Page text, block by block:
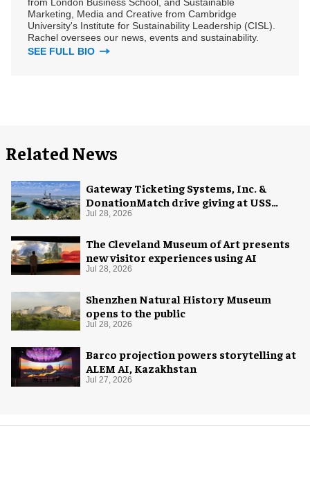
Marketing, Media and Creative from Cambridge
University's Institute for Sustainability Leadership (CISL).
Rachel oversees our news, events and sustainability.
SEE FULL BIO
Related News
Gateway Ticketing Systems, Inc. &
DonationMatch drive giving at USS
Midway Museum
Jul 28, 2026
The Cleveland Museum of Art presents
new visitor experiences using AI
Jul 28, 2026
Shenzhen Natural History Museum
opens to the public
Jul 28, 2026
Barco projection powers storytelling at
ALEM AI, Kazakhstan
Jul 27, 2026